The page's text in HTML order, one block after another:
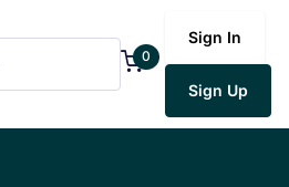
0
Sign In
Sign Up